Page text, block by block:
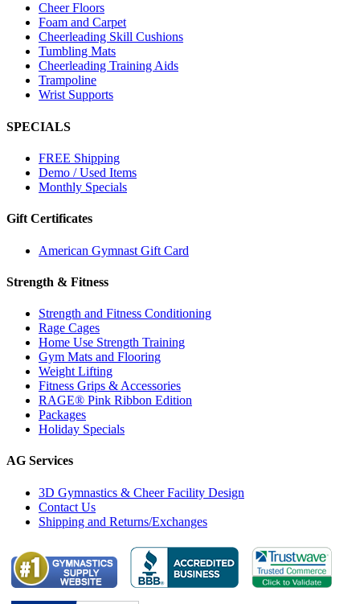
Cheer Floors
Foam and Carpet
Cheerleading Skill Cushions
Tumbling Mats
Cheerleading Training Aids
Trampoline
Wrist Supports
SPECIALS
FREE Shipping
Demo / Used Items
Monthly Specials
Gift Certificates
American Gymnast Gift Card
Strength & Fitness
Strength and Fitness Conditioning
Rage Cages
Home Use Strength Training
Gym Mats and Flooring
Weight Lifting
Fitness Grips & Accessories
RAGE® Pink Ribbon Edition
Packages
Holiday Specials
AG Services
3D Gymnastics & Cheer Facility Design
Contact Us
Shipping and Returns/Exchanges